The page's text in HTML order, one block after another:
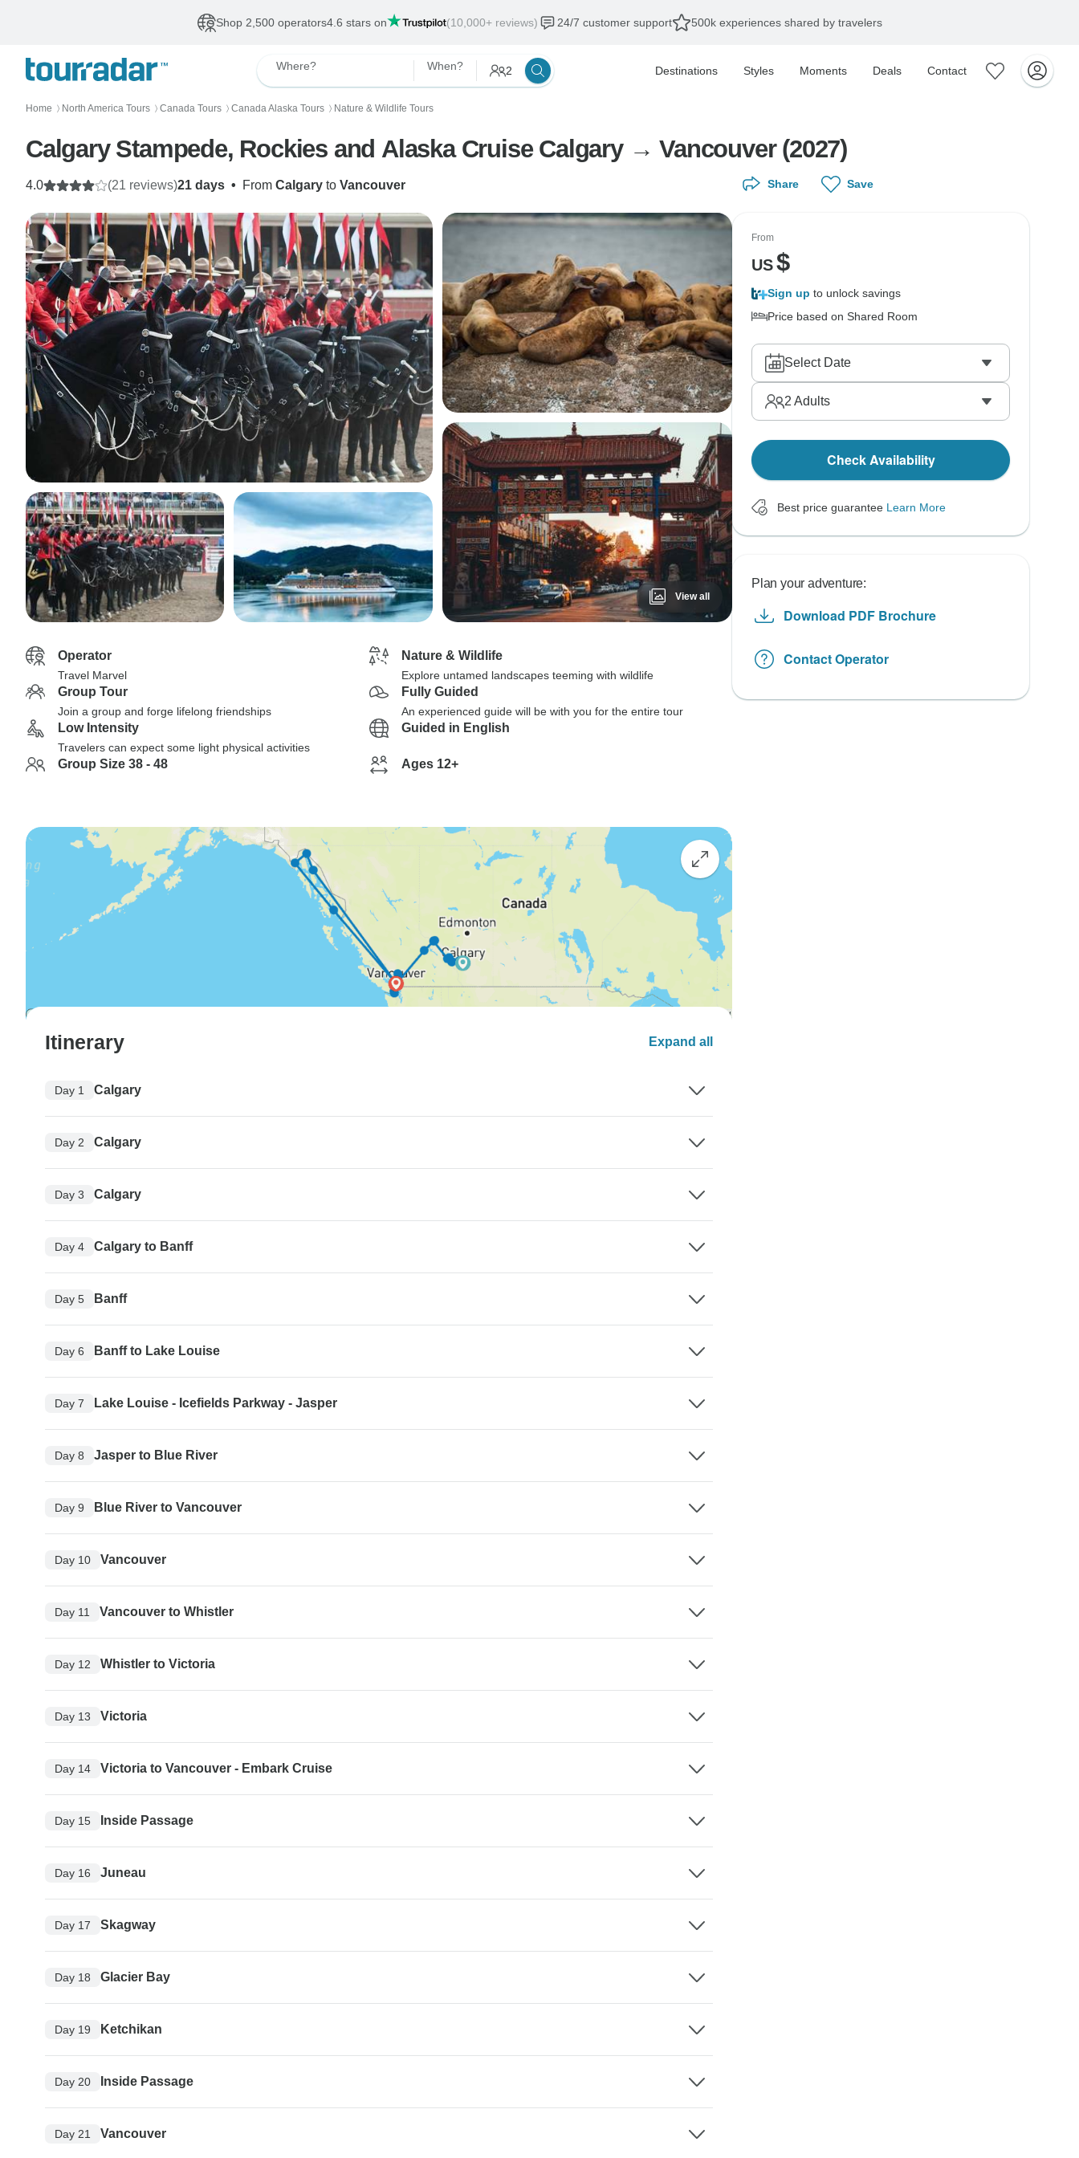
Shop 2,500 operators4.6 stars on (10,000+ reviews) 24/7 customer support 500k experiences shared by travelers
Where? When? 2 Destinations Styles Moments Deals Contact
Home 〉 North America Tours 〉 Canada Tours 〉 Canada Alaska Tours 〉 Nature & Wildlife Tours
Calgary Stampede, Rockies and Alaska Cruise Calgary → Vancouver (2027)
21 days • From Calgary to Vancouver
4.0 (21 reviews)
View all
Operator
Travel Marvel
Nature & Wildlife
Explore untamed landscapes teeming with wildlife
Group Tour
Join a group and forge lifelong friendships
Fully Guided
An experienced guide will be with you for the entire tour
Low Intensity
Travelers can expect some light physical activities
Guided in English
Group Size 38 - 48 Ages 12+
Itinerary Expand all
Day 1 Calgary
Day 2 Calgary
Day 3 Calgary
Day 4 Calgary to Banff
Day 5 Banff
Day 6 Banff to Lake Louise
Day 7 Lake Louise - Icefields Parkway - Jasper
Day 8 Jasper to Blue River
Day 9 Blue River to Vancouver
Day 10 Vancouver
Day 11 Vancouver to Whistler
Day 12 Whistler to Victoria
Day 13 Victoria
Day 14 Victoria to Vancouver - Embark Cruise
Day 15 Inside Passage
Day 16 Juneau
Day 17 Skagway
Day 18 Glacier Bay
Day 19 Ketchikan
Day 20 Inside Passage
Day 21 Vancouver
Share Save
From
US$
Sign up to unlock savings
Price based on Shared Room
Select Date
2 Adults
Check Availability
Best price guarantee Learn More
Plan your adventure:
Download PDF Brochure
Contact Operator